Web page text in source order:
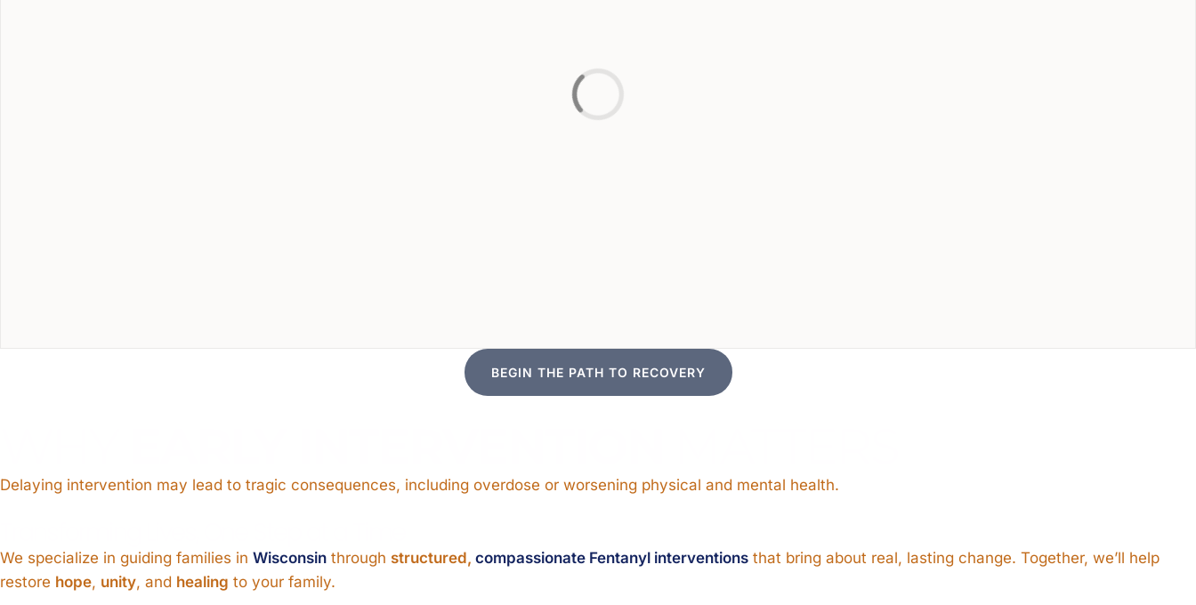
BEGIN THE PATH TO RECOVERY
Delaying intervention may lead to tragic consequences, including overdose or worsening physical and mental health.
We specialize in guiding families in Wisconsin through structured, compassionate Fentanyl interventions that bring about real, lasting change. Together, we’ll help
restore hope, unity, and healing to your family.